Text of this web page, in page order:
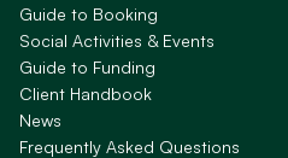
Guide to Booking
Social Activities & Events
Guide to Funding
Client Handbook
News
Frequently Asked Questions